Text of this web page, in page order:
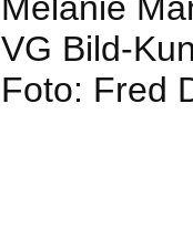
VG Bild-
Foto: Fred